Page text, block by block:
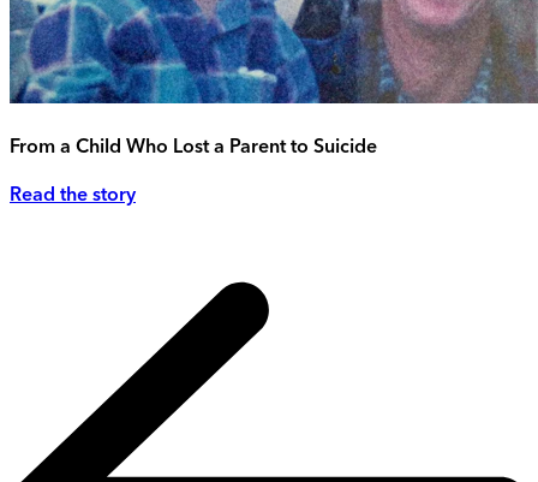
From a Child Who Lost a Parent to Suicide
Read the story